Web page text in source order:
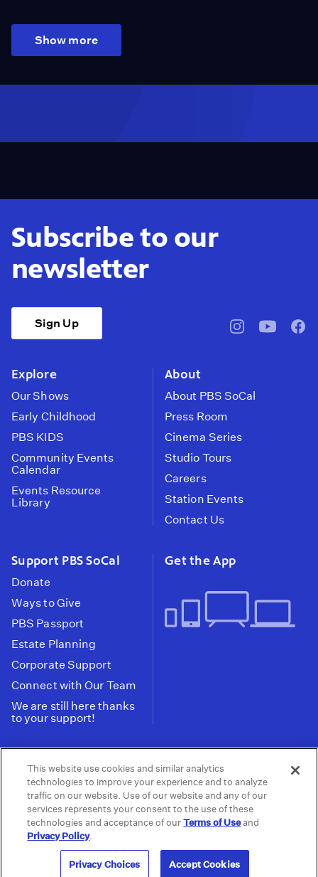
Show more
Subscribe to our
newsletter
Sign Up
pbssocal@pbssocal
Explore
Our Shows
Early Childhood
PBS KIDS
Community Events
Calendar
Events Resource
Library
About
About PBS SoCal
Press Room
Cinema Series
Studio Tours
Careers
Station Events
Contact Us
Support PBS SoCal
Donate
Ways to Give
PBS Passport
Estate Planning
Corporate Support
Connect with Our Team
We are still here thanks
to your support!
Get the App
Tax ID: 95-2211661
Terms of Use | Privacy Policy | Do not Share or
Sell My Data | Privacy Choices | Public
Information and FCC Files
© 2026 - PBS SoCal
This website use cookies and similar analytics
technologies to improve your experience and to analyze
traffic on our website. Use of our website and any of our
services represents your consent to the use of these
technologies and acceptance of ourTerms of Useand
Privacy Policy.
Privacy Choices Accept Cookies